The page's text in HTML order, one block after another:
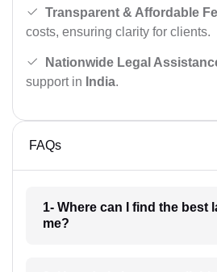
Transparent & Affordable
costs, ensuring clarity for clients.
Nationwide Legal
support in India.
FAQs
1- Where can I find the best
me?